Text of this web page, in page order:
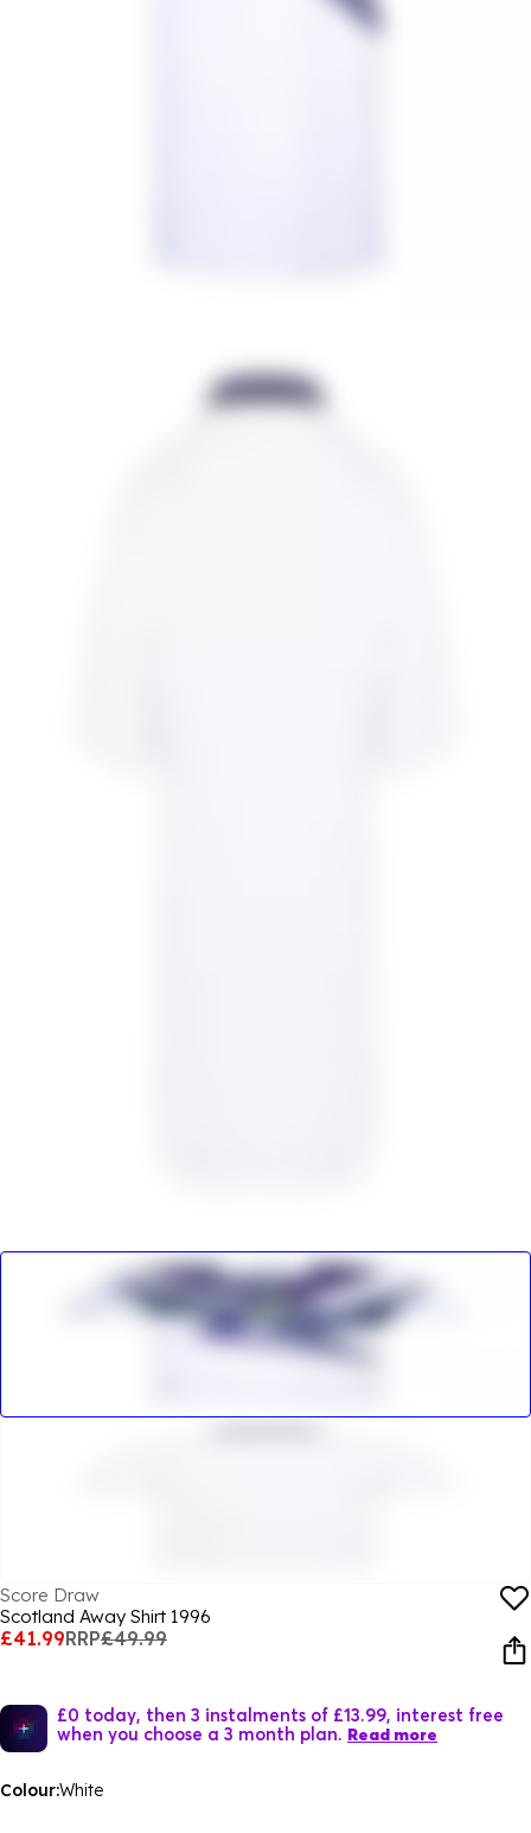
Score Draw
Scotland Away Shirt 1996
£41.99RRP£49.99
£0 today, then 3 instalments of £13.99, interest free
when you choose a 3 month plan. Read more
Colour:White